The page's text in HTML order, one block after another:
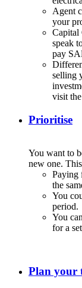
Agent
your
Capital
speak
pay
selling
visit
Prioritise
You want to
new one.
Paying
the
You
period.
You
for a
Plan your